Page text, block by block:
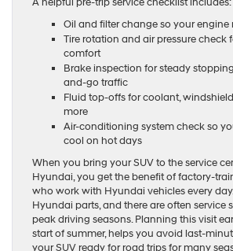
Oil and filter change so your engine
Tire rotation and air pressure check
comfort
Brake inspection for steady
and-go traffic
Fluid top-offs for coolant,
more
Air-conditioning system check so
cool on hot days
When you bring your SUV to the service
Hyundai, you get the benefit of factory-
who work with Hyundai vehicles every
Hyundai parts, and there are often service
peak driving seasons. Planning this visit
start of summer, helps you avoid last-
your SUV ready for road trips for many